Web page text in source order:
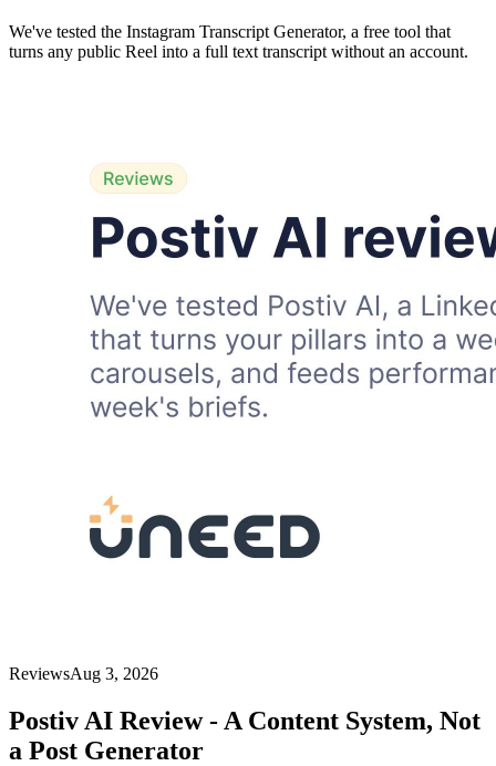
We've tested the Instagram Transcript Generator, a free tool that
turns any public Reel into a full text transcript without an account.
ReviewsAug 3, 2026
Postiv AI Review - A Content System, Not
a Post Generator